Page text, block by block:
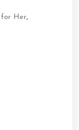
for Her,